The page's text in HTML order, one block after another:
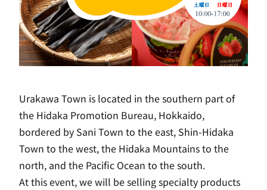
Urakawa Town is located in the southern part of
the Hidaka Promotion Bureau, Hokkaido,
bordered by Sani Town to the east, Shin-Hidaka
Town to the west, the Hidaka Mountains to the
north, and the Pacific Ocean to the south.
At this event, we will be selling specialty products